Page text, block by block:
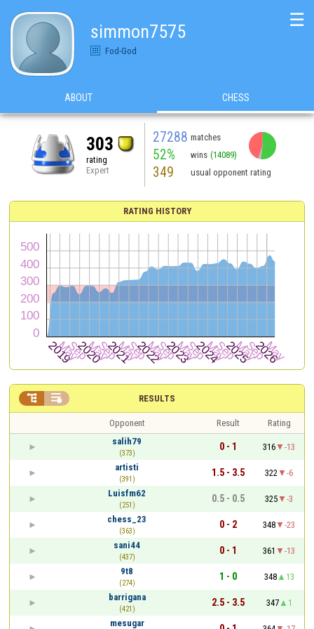
simmon7575
Fod-God
☰
ABOUT CHESS
303
rating
Expert
27288 matches
52% wins (14089)
349 usual opponent rating
RATING HISTORY
RESULTS
 
Opponent Result
Rating
salih79
(373)
0 - 1 316
-13
artisti
(391)
1.5 - 3.5 322
-6
Luisfm62
(251)
0.5 - 0.5 325
-3
chess_23
(363)
0 - 2 348
-23
sani44
(437)
0 - 1 361
-13
9t8
(274)
1 - 0 348
13
barrigana
(421)
2.5 - 3.5 347
1
mesugar